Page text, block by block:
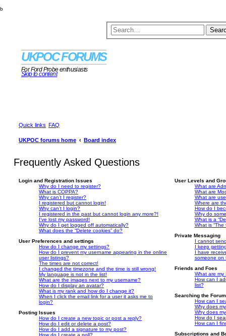
b
UKPOC FORUMS
For Ford Probe enthusiasts
Skip to content
Quick links FAQ
UKPOC forums home Board index
Frequently Asked Questions
Login and Registration Issues
Why do I need to register?
What is COPPA?
Why can’t I register?
I registered but cannot login!
Why can’t I login?
I registered in the past but cannot login any more?!
I’ve lost my password!
Why do I get logged off automatically?
What does the “Delete cookies” do?
User Preferences and settings
How do I change my settings?
How do I prevent my username appearing in the online
user listings?
The times are not correct!
I changed the timezone and the time is still wrong!
My language is not in the list!
What are the images next to my username?
How do I display an avatar?
What is my rank and how do I change it?
When I click the email link for a user it asks me to
login?
Posting Issues
How do I create a new topic or post a reply?
How do I edit or delete a post?
How do I add a signature to my post?
How do I create a poll?
User Levels and
What are
What are
What are
Where are
How do I
Why do
What is a
What is “The
Private Messaging
I cannot
I keep
I have
someone on
Friends and Foes
What are my
How can I
list?
Searching the
How can I
Why does
Why does
How do I
How can I
Subscriptions and